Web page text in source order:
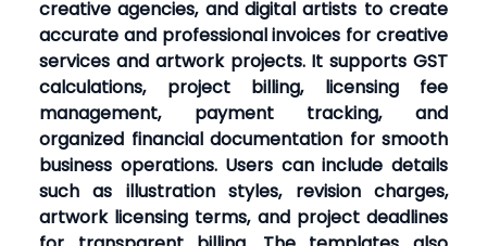
creative agencies, and digital artists to create
accurate and professional invoices for creative
services and artwork projects. It supports GST
calculations, project billing, licensing fee
management, payment tracking, and
organized financial documentation for smooth
business operations. Users can include details
such as illustration styles, revision charges,
artwork licensing terms, and project deadlines